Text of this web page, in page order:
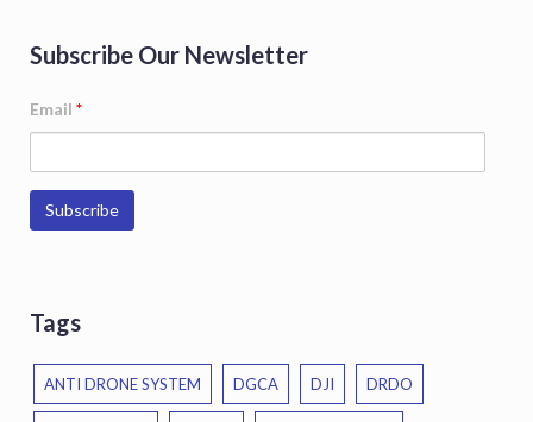
Subscribe Our Newsletter
Email *
Tags
ANTI DRONE SYSTEM DGCA DJI DRDO